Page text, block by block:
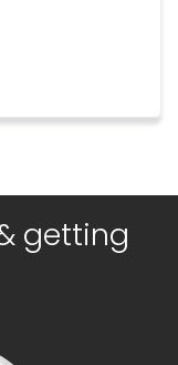
getting